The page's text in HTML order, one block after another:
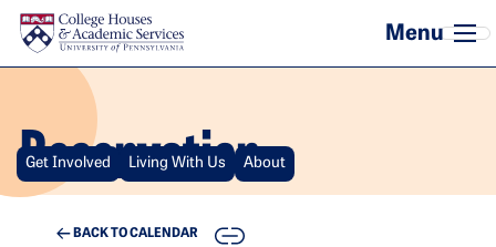
Skip to main content
Reservation
Get Involved Living With Us About
BACK TO CALENDAR COPY